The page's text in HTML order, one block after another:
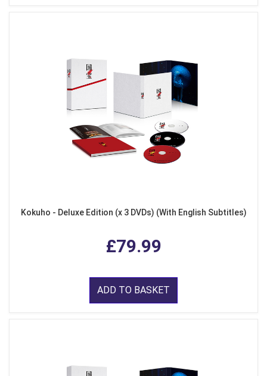
Kokuho - Deluxe Edition (x 3 DVDs) (With English Subtitles)
£79.99
ADD TO BASKET